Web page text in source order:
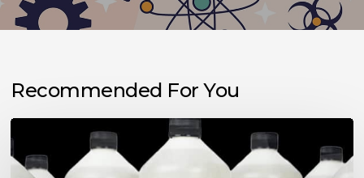
Recommended For You
Right